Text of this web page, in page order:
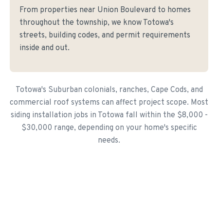
From properties near Union Boulevard to homes
throughout the township, we know Totowa's
streets, building codes, and permit requirements
inside and out.
Totowa's Suburban colonials, ranches, Cape Cods, and
commercial roof systems can affect project scope. Most
siding installation jobs in Totowa fall within the $8,000 -
$30,000 range, depending on your home's specific
needs.